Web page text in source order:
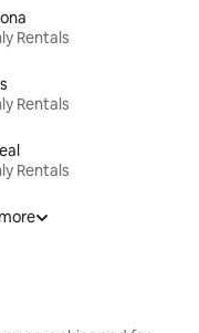
Rentals
Rentals
Rentals